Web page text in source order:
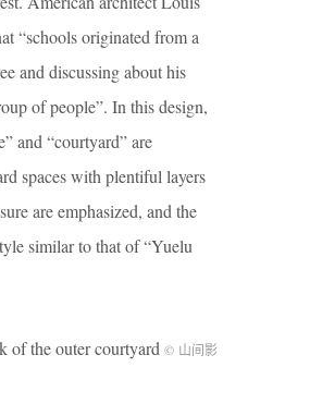
“schools originated from a
and discussing about his
of people”. In this design,
and “courtyard” are
spaces with plentiful layers
are emphasized, and the
similar to that of “Yuelu
the outer courtyard © 山间影